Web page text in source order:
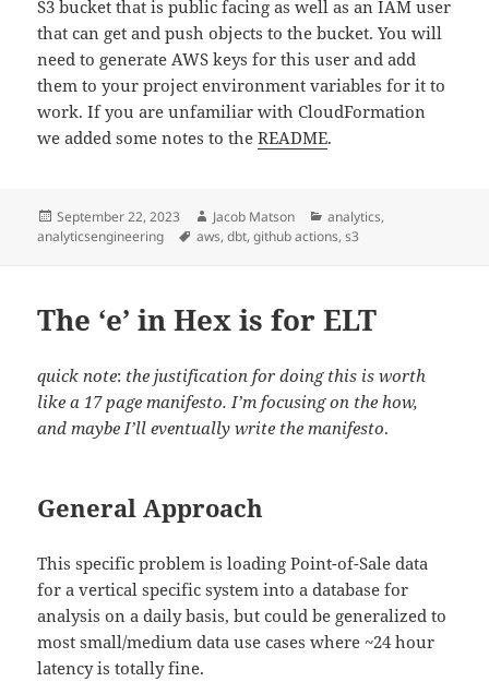
S3 bucket that is public facing as well as an IAM user
that can get and push objects to the bucket. You will
need to generate AWS keys for this user and add
them to your project environment variables for it to
work. If you are unfamiliar with CloudFormation
we added some notes to theREADME.
Posted
on
September 22, 2023 Author
Jacob Matson Categories
analytics,
analyticsengineering
Tags
aws,dbt,github actions,s3
The ‘e’ in Hex is for ELT
quick note: the justification for doing this is worth
like a 17 page manifesto. I’m focusing on the how,
and maybe I’ll eventually write the manifesto.
General Approach
This specific problem is loading Point-of-Sale data
for a vertical specific system into a database for
analysis on a daily basis, but could be generalized to
most small/medium data use cases where ~24 hour
latency is totally fine.